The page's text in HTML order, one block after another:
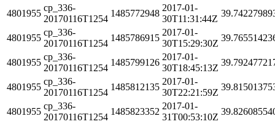
4801955
cp_336-
20170116T1254
1485772948
2017-01-
30T11:31:44Z
4801955
cp_336-
20170116T1254
1485786915
2017-01-
30T15:29:30Z
4801955
cp_336-
20170116T1254
1485799126
2017-01-
30T18:45:13Z
4801955
cp_336-
20170116T1254
1485812135
2017-01-
30T22:21:59Z
4801955
cp_336-
20170116T1254
1485823352
2017-01-
31T00:53:10Z